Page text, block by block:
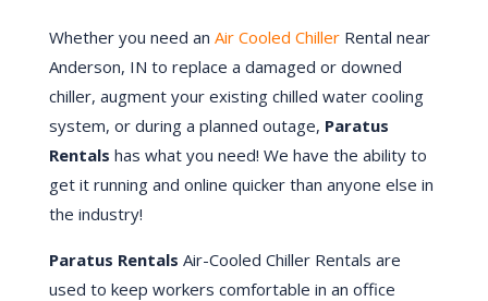
Whether you need an Air Cooled ChillerRental near
Anderson, IN to replace a damaged or downed
chiller, augment your existing chilled water cooling
system, or during a planned outage, Paratus
Rentals has what you need! We have the ability to
get it running and online quicker than anyone else in
the industry!
Paratus Rentals Air-Cooled Chiller Rentals are
used to keep workers comfortable in an office